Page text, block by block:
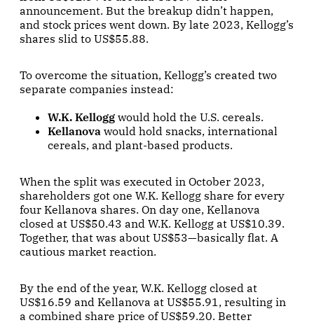
announcement. But the breakup didn’t happen,
and stock prices went down. By late 2023, Kellogg’s
shares slid to US$55.88.
To overcome the situation, Kellogg’s created two
separate companies instead:
W.K. Kellogg would hold the U.S. cereals.
Kellanova would hold snacks, international
cereals, and plant-based products.
When the split was executed in October 2023,
shareholders got one W.K. Kellogg share for every
four Kellanova shares. On day one, Kellanova
closed at US$50.43 and W.K. Kellogg at US$10.39.
Together, that was about US$53—basically flat. A
cautious market reaction.
By the end of the year, W.K. Kellogg closed at
US$16.59 and Kellanova at US$55.91, resulting in
a combined share price of US$59.20. Better